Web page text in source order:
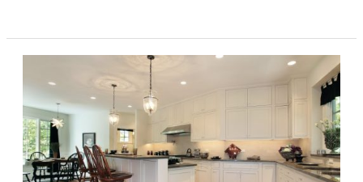
Threshold:
Your
Property’s
Street
Appeal